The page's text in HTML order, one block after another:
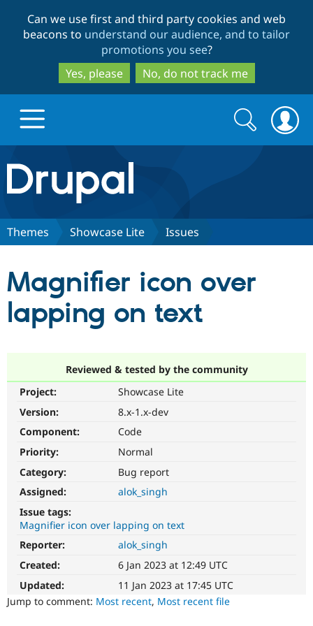
to
main
content
to
search
Can we use first and third party cookies and web
beacons to understand our audience, and to tailor
promotions you see?
Yes, please
No, do not track me
Drupal.org home
Discover Drupal
Partners & Services
Certified
Support Drupal
Get Started
Search
form
Search
Themes Showcase Lite Issues
Magnifier icon over
lapping on text
Reviewed & tested by the community
Project:
Showcase Lite
Version:
8.x-1.x-dev
Component:
Code
Priority:
Normal
Category:
Bug report
Assigned:
alok_singh
Issue tags:
Magnifier icon over lapping on text
Reporter:
alok_singh
Created:
6 Jan 2023 at 12:49 UTC
Updated:
11 Jan 2023 at 17:45 UTC
Jump to comment: Most recent, Most recent file